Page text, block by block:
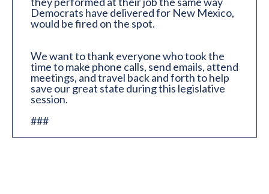
Democrats have delivered for New Mexico,
would be fired on the spot.
We want to thank everyone who took the
time to make phone calls, send emails, attend
meetings, and travel back and forth to help
save our great state during this legislative
session.
###